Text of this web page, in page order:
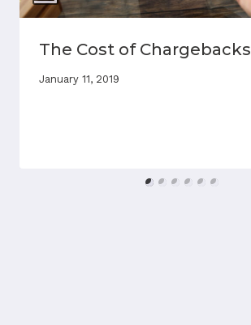
The Cost of Chargebacks
January 11, 2019